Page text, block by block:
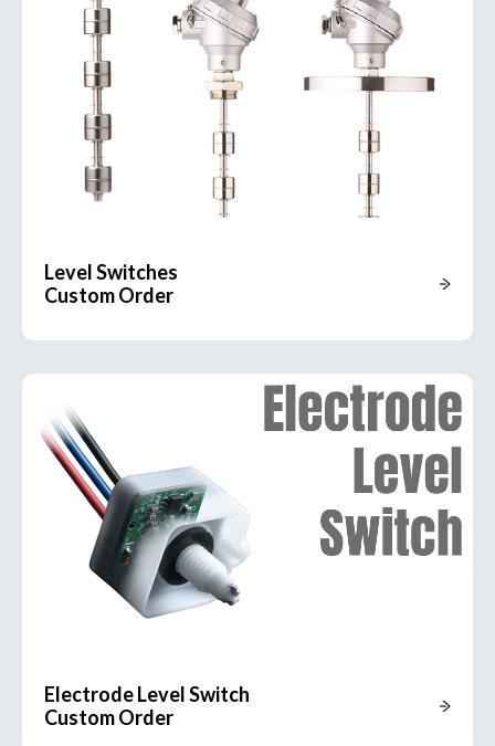
Level Switches
Custom Order
Electrode Level Switch
Custom Order